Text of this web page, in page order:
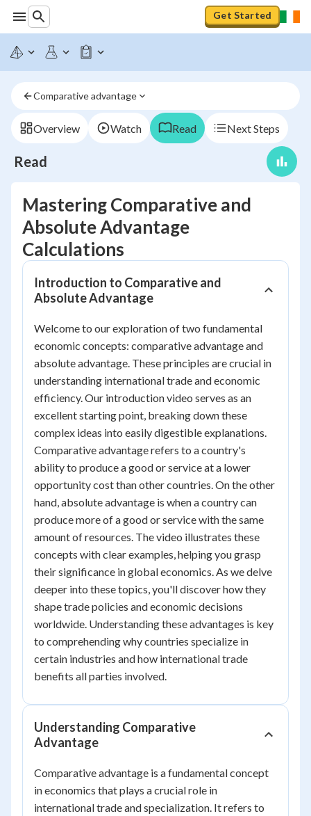
Get Started
Comparative advantage
Overview Watch Read Next Steps
Read
Mastering Comparative and
Absolute Advantage
Calculations
Introduction to Comparative and
Absolute Advantage
Welcome to our exploration of two fundamental
economic concepts: comparative advantage and
absolute advantage. These principles are crucial in
understanding international trade and economic
efficiency. Our introduction video serves as an
excellent starting point, breaking down these
complex ideas into easily digestible explanations.
Comparative advantage refers to a country's
ability to produce a good or service at a lower
opportunity cost than other countries. On the other
hand, absolute advantage is when a country can
produce more of a good or service with the same
amount of resources. The video illustrates these
concepts with clear examples, helping you grasp
their significance in global economics. As we delve
deeper into these topics, you'll discover how they
shape trade policies and economic decisions
worldwide. Understanding these advantages is key
to comprehending why countries specialize in
certain industries and how international trade
benefits all parties involved.
Understanding Comparative
Advantage
Comparative advantage is a fundamental concept
in economics that plays a crucial role in
international trade and specialization. It refers to